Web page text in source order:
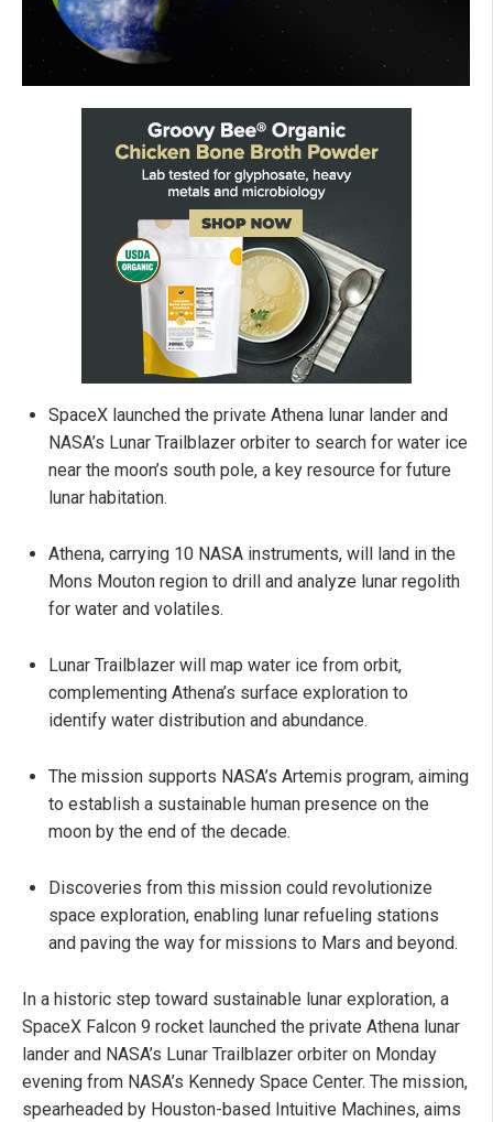
SpaceX launched the private Athena lunar lander and
NASA’s Lunar Trailblazer orbiter to search for water ice
near the moon’s south pole, a key resource for future
lunar habitation.
Athena, carrying 10 NASA instruments, will land in the
Mons Mouton region to drill and analyze lunar regolith
for water and volatiles.
Lunar Trailblazer will map water ice from orbit,
complementing Athena’s surface exploration to
identify water distribution and abundance.
The mission supports NASA’s Artemis program, aiming
to establish a sustainable human presence on the
moon by the end of the decade.
Discoveries from this mission could revolutionize
space exploration, enabling lunar refueling stations
and paving the way for missions to Mars and beyond.
In a historic step toward sustainable lunar exploration, a
SpaceX Falcon 9 rocket launched the private Athena lunar
lander and NASA’s Lunar Trailblazer orbiter on Monday
evening from NASA’s Kennedy Space Center. The mission,
spearheaded by Houston-based Intuitive Machines, aims